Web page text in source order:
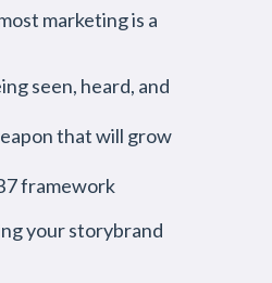
marketing is a
seen, heard, and
that will grow
framework
your storybrand